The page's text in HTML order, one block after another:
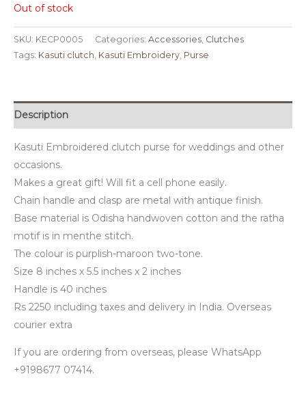
Out of stock
SKU: KECP0005 Categories: Accessories Clutches
Tags: Kasuti clutch Kasuti Embroidery Purse
Description
Kasuti Embroidered clutch purse for weddings and other
occasions.
Makes a great gift! Will fit a cell phone easily.
Chain handle and clasp are metal with antique finish.
Base material is Odisha handwoven cotton and the ratha
motif is in menthe stitch.
The colour is purplish-maroon two-tone.
Size 8 inches x 5.5 inches x 2 inches
Handle is 40 inches
Rs 2250 including taxes and delivery in India. Overseas
courier extra
If you are ordering from overseas, please WhatsApp
+9198677 07414.